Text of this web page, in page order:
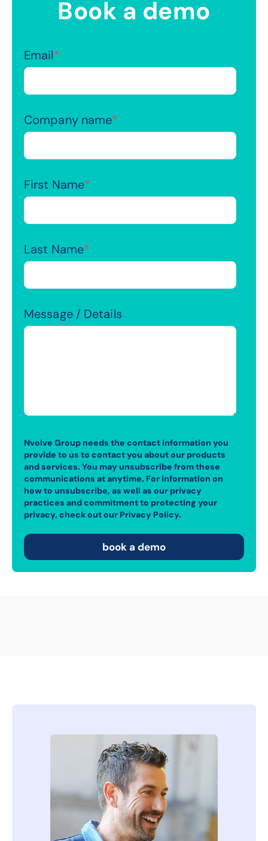
Book a demo
Email*
Company name*
First Name*
Last Name*
Message / Details
Nvolve Group needs the contact information you
provide to us to contact you about our products
and services. You may unsubscribe from these
communications at anytime. For information on
how to unsubscribe, as well as our privacy
practices and commitment to protecting your
privacy, check out our Privacy Policy.